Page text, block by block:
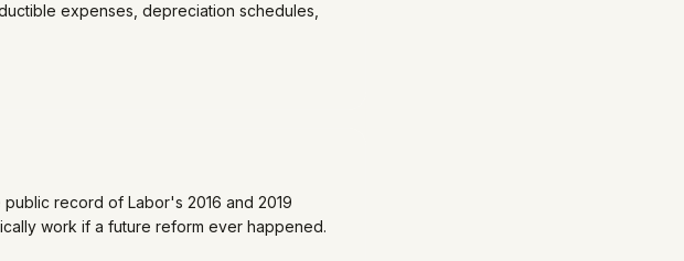
expenses, depreciation schedules,
record of Labor's 2016 and 2019
work if a future reform ever happened.